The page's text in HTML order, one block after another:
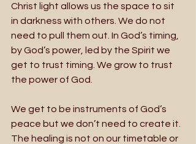
Christ light allows us the space to sit
in darkness with others. We do not
need to pull them out. In God’s timing,
by God’s power, led by the Spirit we
get to trust timing. We grow to trust
the power of God.
We get to be instruments of God’s
peace but we don’t need to create it.
The healing is not on our timetable or